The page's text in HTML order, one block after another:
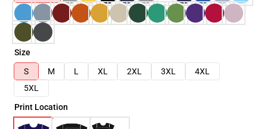
Size
S
M L XL 2XL 3XL
4XL
5XL
Print Location